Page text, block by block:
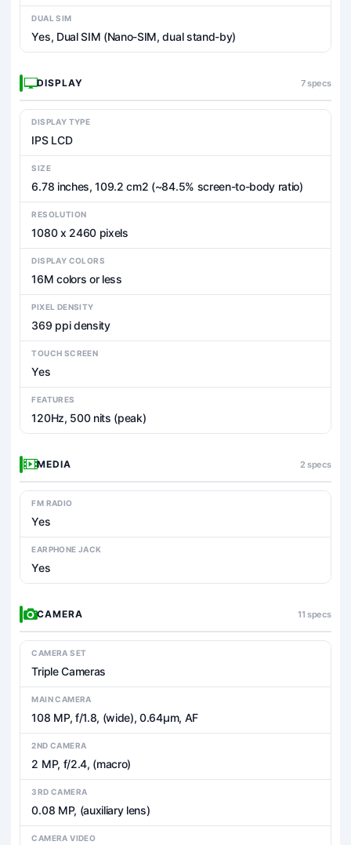
DUAL SIM
Yes, Dual SIM (Nano-SIM, dual stand-by)
DISPLAY 7 specs
DISPLAY TYPE
IPS LCD
SIZE
6.78 inches, 109.2 cm2 (~84.5% screen-to-body ratio)
RESOLUTION
1080 x 2460 pixels
DISPLAY COLORS
16M colors or less
PIXEL DENSITY
369 ppi density
TOUCH SCREEN
Yes
FEATURES
120Hz, 500 nits (peak)
MEDIA 2 specs
FM RADIO
Yes
EARPHONE JACK
Yes
CAMERA 11 specs
CAMERA SET
Triple Cameras
MAIN CAMERA
108 MP, f/1.8, (wide), 0.64µm, AF
2ND CAMERA
2 MP, f/2.4, (macro)
3RD CAMERA
0.08 MP, (auxiliary lens)
CAMERA VIDEO